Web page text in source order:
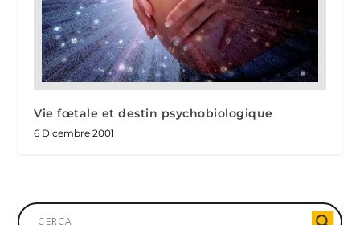
Vie fœtale et destin psychobiologique
6 Dicembre 2001